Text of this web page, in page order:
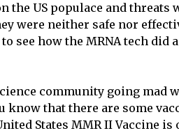
the US populace and threats
were neither safe nor
see how the MRNA tech did
community going mad
that there are some
States MMR II Vaccine is